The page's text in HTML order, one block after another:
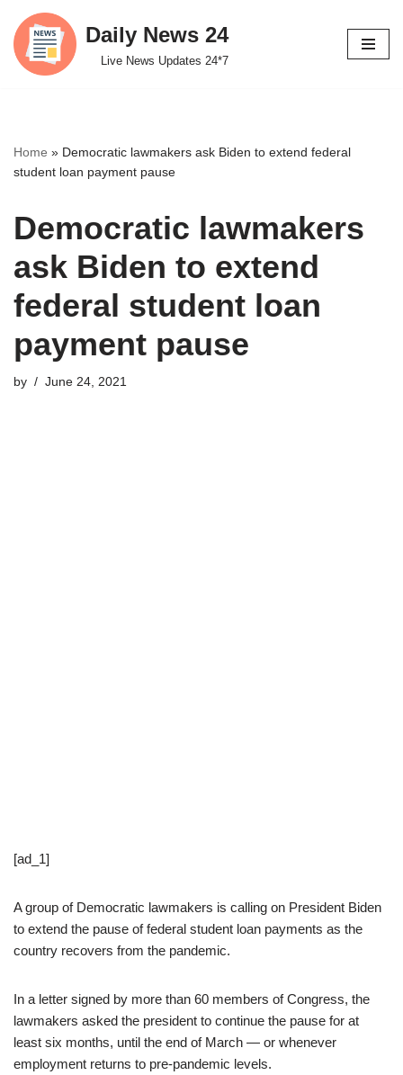
Skip
to
Daily News 24
Live News Updates 24*7
Home » Democratic lawmakers ask Biden to extend federal
student loan payment pause
Democratic lawmakers
ask Biden to extend
federal student loan
payment pause
by June 24, 2021
[ad_1]
A group of Democratic lawmakers is calling on President Biden
to extend the pause of federal student loan payments as the
country recovers from the pandemic.
In a letter signed by more than 60 members of Congress, the
lawmakers asked the president to continue the pause for at
least six months, until the end of March — or whenever
employment returns to pre-pandemic levels.